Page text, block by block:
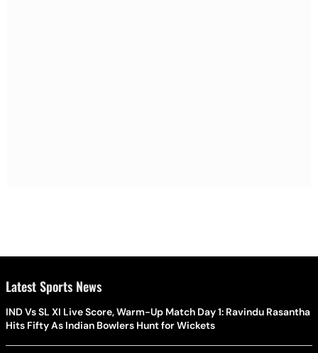
Latest Sports News
IND Vs SL XI Live Score, Warm-Up Match Day 1: Ravindu Rasantha
Hits Fifty As Indian Bowlers Hunt for Wickets